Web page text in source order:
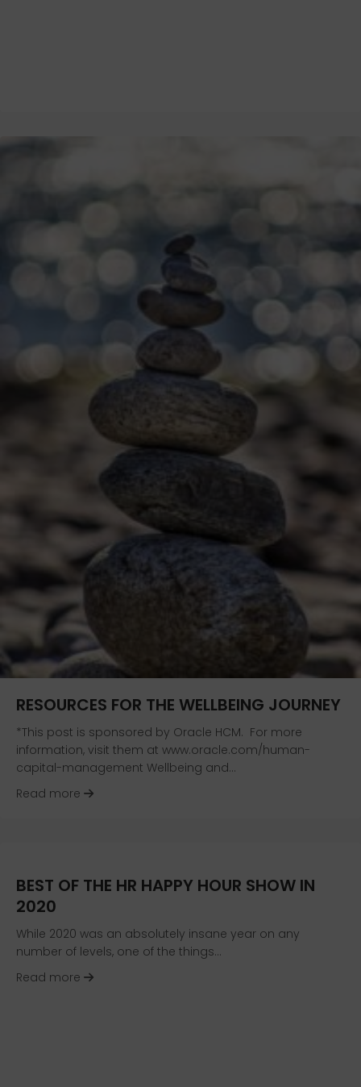
RESOURCES FOR THE WELLBEING JOURNEY
*This post is sponsored by Oracle HCM. For more
information, visit them at www.oracle.com/human-
capital-management Wellbeing and…
Read more
about Resources for the Wellbeing Journey
BEST OF THE HR HAPPY HOUR SHOW IN
2020
While 2020 was an absolutely insane year on any
number of levels, one of the things…
Read more
about Best of the HR Happy Hour Show in 2020